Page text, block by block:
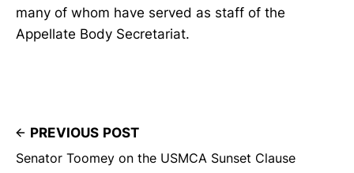
many of whom have served as staff of the
Appellate Body Secretariat.
PREVIOUS POST
Senator Toomey on the USMCA Sunset Clause